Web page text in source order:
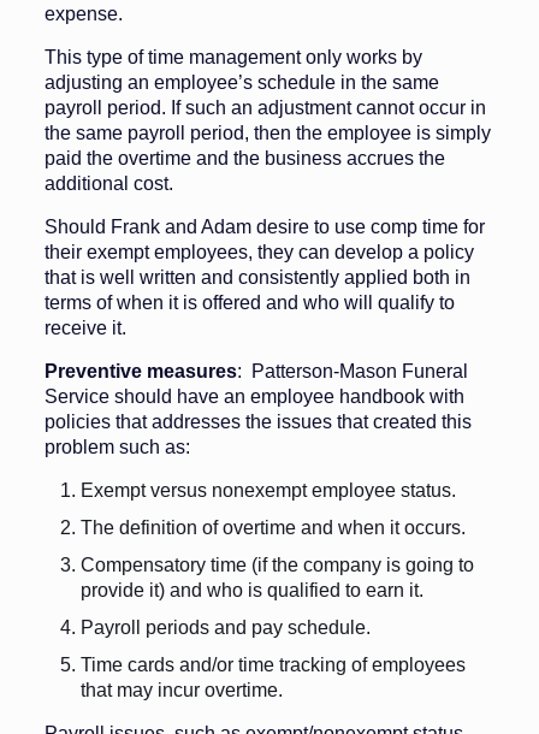
expense.
This type of time management only works by
adjusting an employee’s schedule in the same
payroll period. If such an adjustment cannot occur in
the same payroll period, then the employee is simply
paid the overtime and the business accrues the
additional cost.
Should Frank and Adam desire to use comp time for
their exempt employees, they can develop a policy
that is well written and consistently applied both in
terms of when it is offered and who will qualify to
receive it.
Preventive measures: Patterson-Mason Funeral
Service should have an employee handbook with
policies that addresses the issues that created this
problem such as:
Exempt versus nonexempt employee status.
The definition of overtime and when it occurs.
Compensatory time (if the company is going to
provide it) and who is qualified to earn it.
Payroll periods and pay schedule.
Time cards and/or time tracking of employees
that may incur overtime.